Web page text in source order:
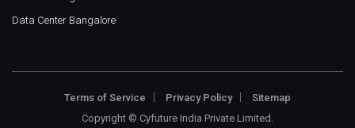
Data Center Bangalore
Terms of Service Privacy Policy
Sitemap
Copyright © Cyfuture India Private Limited .